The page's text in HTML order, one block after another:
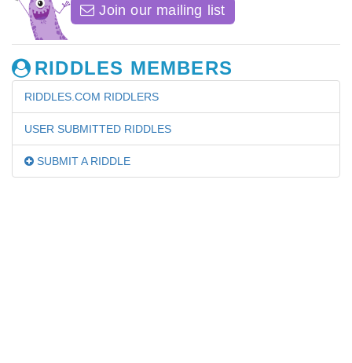
Join our mailing list
RIDDLES MEMBERS
RIDDLES.COM RIDDLERS
USER SUBMITTED RIDDLES
SUBMIT A RIDDLE